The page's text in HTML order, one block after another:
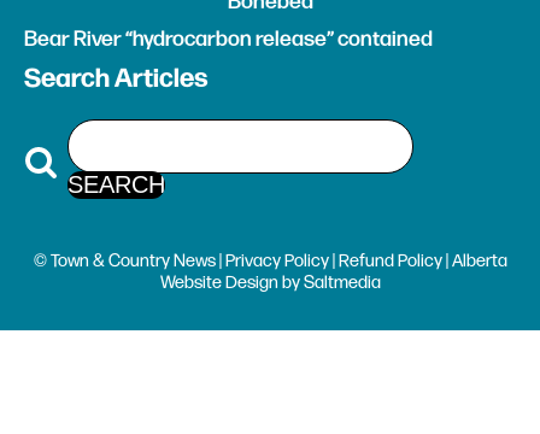
Bear River “hydrocarbon release” contained
Search Articles
© Town & Country News |Privacy Policy|Refund Policy| Alberta
Website Design bySaltmedia